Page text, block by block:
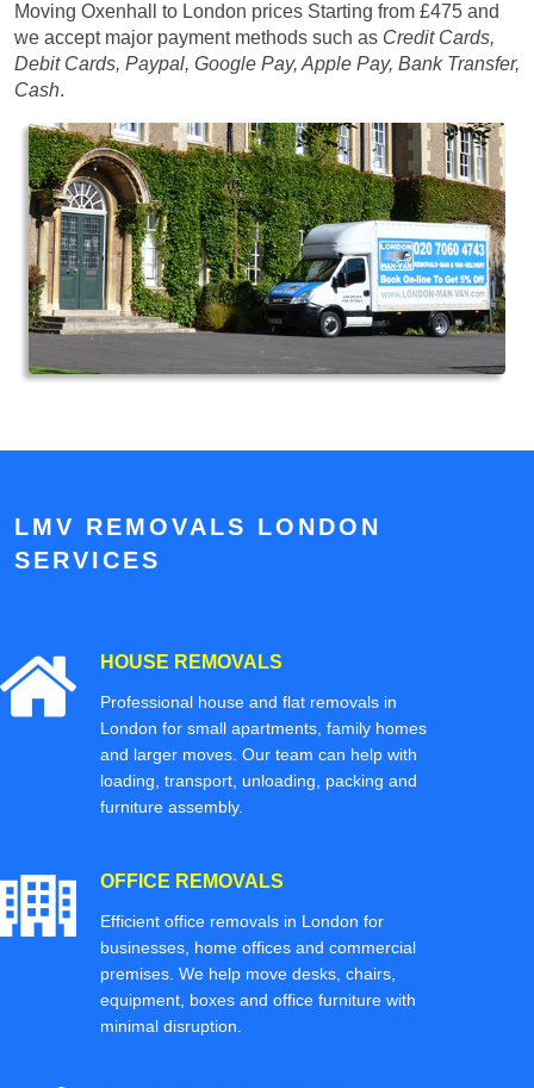
Moving Oxenhall to London prices Starting from £475 and
we accept major payment methods such as Credit Cards,
Debit Cards, Paypal, Google Pay, Apple Pay, Bank Transfer,
Cash.
LMV REMOVALS LONDON
SERVICES
HOUSE REMOVALS
Professional house and flat removals in
London for small apartments, family homes
and larger moves. Our team can help with
loading, transport, unloading, packing and
furniture assembly.
OFFICE REMOVALS
Efficient office removals in London for
businesses, home offices and commercial
premises. We help move desks, chairs,
equipment, boxes and office furniture with
minimal disruption.